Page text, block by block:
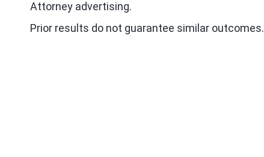
Attorney advertising.
Prior results do not guarantee similar outcomes.